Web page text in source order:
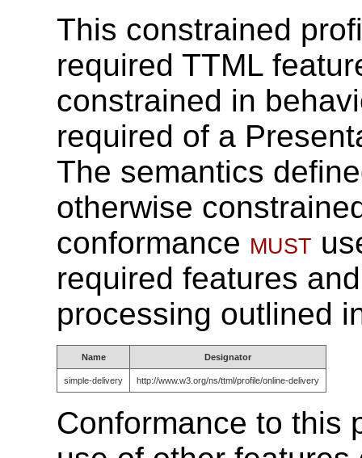
This constrained
required TTML
constrained in
required of a
The semantics
otherwise
conformance must
required features
processing outlined
Name Designator
simple-delivery http://www.w3.org/ns/ttml/profile/online-delivery
Conformance to this